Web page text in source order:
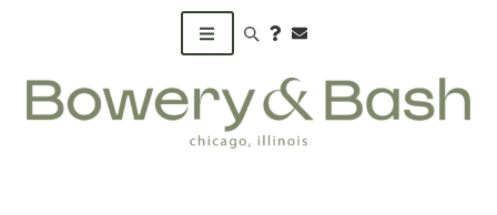
Search products